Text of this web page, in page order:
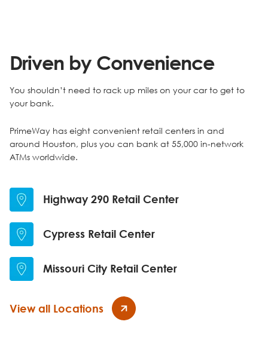
Driven by Convenience
You shouldn’t need to rack up miles on your car to get to
your bank.
PrimeWay has eight convenient retail centers in and
around Houston, plus you can bank at 55,000 in-network
ATMs worldwide.
Highway 290 Retail Center
Cypress Retail Center
Missouri City Retail Center
View all Locations